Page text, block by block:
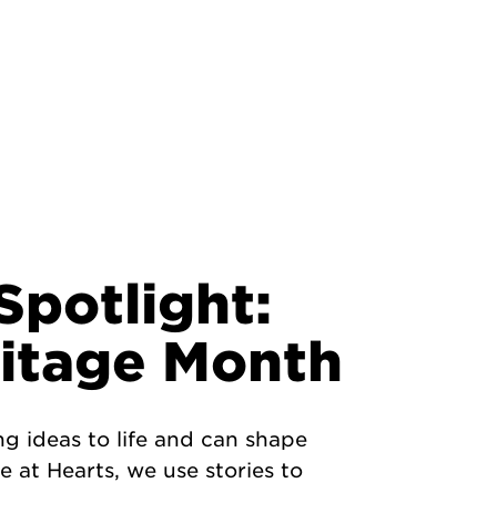
Month
ideas to life and can shape
at Hearts, we use stories to